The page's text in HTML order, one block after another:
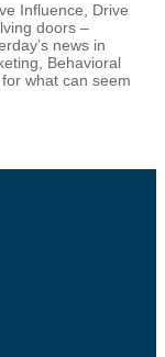
Influence, Drive
doors –
news in
Behavioral
what can seem